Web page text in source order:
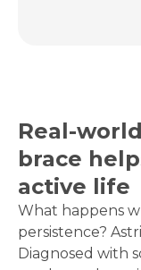
Real-
brace
active life
What happens
persistence?
Diagnosed with